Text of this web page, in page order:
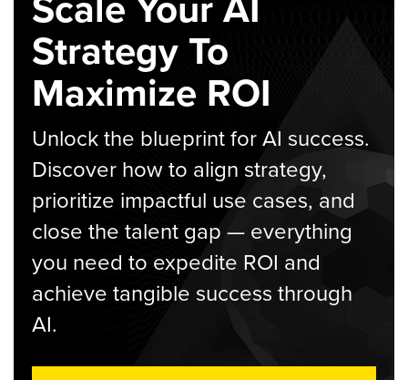
Strategy To
Maximize ROI
Unlock the blueprint for AI success.
Discover how to align strategy,
prioritize impactful use cases, and
close the talent gap — everything
you need to expedite ROI and
achieve tangible success through
AI.